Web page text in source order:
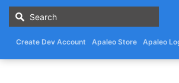
Create Dev Account Apaleo Store Apaleo